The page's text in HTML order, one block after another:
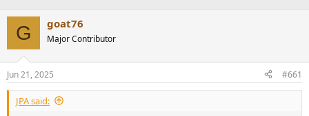
r
e
a
d
s
t
a
r
r
t
a
e
G goat76
Major Contributor
Jun 21, 2025 #661
JPA said: